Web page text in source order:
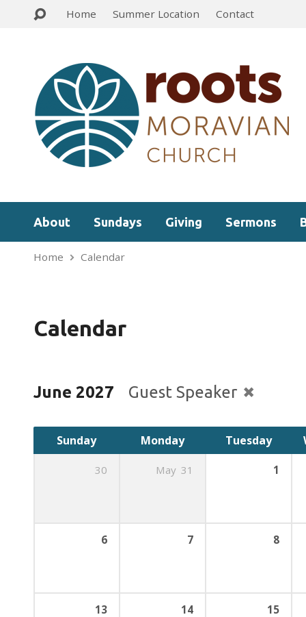
Home Summer Location Contact
About Sundays Giving Sermons
Home Calendar
Calendar
June 2027 Guest Speaker
Sunday Monday Tuesday
30 May 31 1
6 7 8
13 14 15